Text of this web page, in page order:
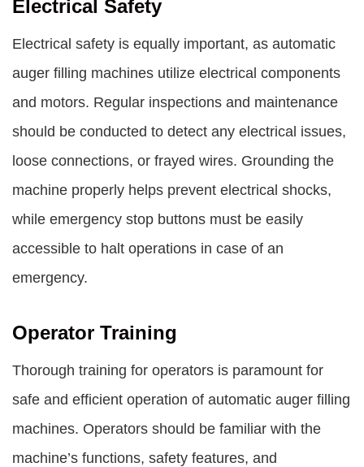
Electrical Safety
Electrical safety is equally important, as automatic
auger filling machines utilize electrical components
and motors. Regular inspections and maintenance
should be conducted to detect any electrical issues,
loose connections, or frayed wires. Grounding the
machine properly helps prevent electrical shocks,
while emergency stop buttons must be easily
accessible to halt operations in case of an
emergency.
Operator Training
Thorough training for operators is paramount for
safe and efficient operation of automatic auger filling
machines. Operators should be familiar with the
machine’s functions, safety features, and